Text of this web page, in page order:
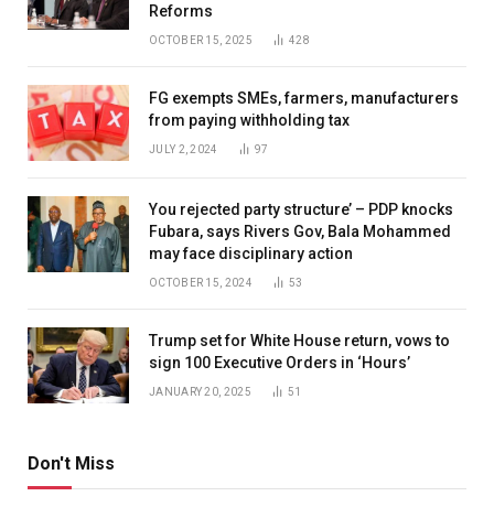
Reforms
OCTOBER 15, 2025 428
FG exempts SMEs, farmers, manufacturers
from paying withholding tax
JULY 2, 2024 97
You rejected party structure’ – PDP knocks
Fubara, says Rivers Gov, Bala Mohammed
may face disciplinary action
OCTOBER 15, 2024 53
Trump set for White House return, vows to
sign 100 Executive Orders in ‘Hours’
JANUARY 20, 2025 51
Don't Miss